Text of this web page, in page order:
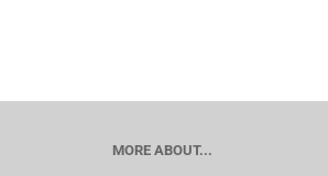
MORE ABOUT...